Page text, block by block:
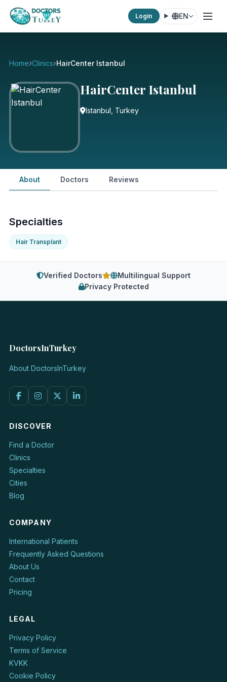
Login EN
Home Clinics HairCenter Istanbul
HairCenter Istanbul
Istanbul, Turkey
About Doctors Reviews
Specialties
Hair Transplant
Verified Doctors
Multilingual Support
Privacy Protected
DoctorsInTurkey
About DoctorsInTurkey
DISCOVER
Find a Doctor
Clinics
Specialties
Cities
Blog
COMPANY
International Patients
Frequently Asked Questions
About Us
Contact
Pricing
LEGAL
Privacy Policy
Terms of Service
KVKK
Cookie Policy